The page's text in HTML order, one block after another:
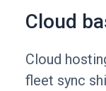
Cloud
Cloud
fleet sync